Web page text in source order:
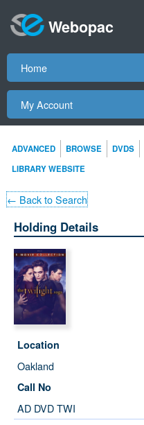
Webopac
Home
My Account
ADVANCED BROWSE DVDS
LIBRARY WEBSITE
← Back to Search
Holding Details
Location
Oakland
Call No
AD DVD TWI